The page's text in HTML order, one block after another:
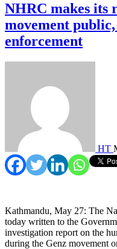
NHRC makes its
movement
enforcement
HT
Kathmandu, May 27: The
today written to the
investigation report on the
during the Genz movement